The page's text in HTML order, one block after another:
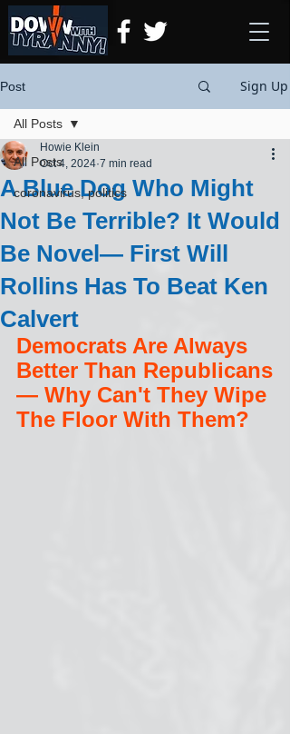
Post Sign Up
All Posts
coronavirus, politics
All Posts
A Blue Dog Who Might
Not Be Terrible? It Would
Be Novel— First Will
Rollins Has To Beat Ken
Calvert
Howie Klein
Oct 4, 2024 7 min read
Democrats Are Always
Better Than Republicans
— Why Can't They Wipe
The Floor With Them?